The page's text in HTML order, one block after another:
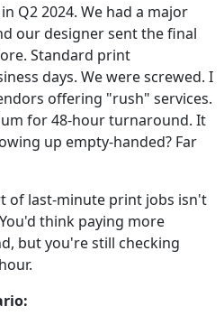
Q2 2024. We had a major
our designer sent the final
Standard print
days. We were screwed. I
offering "rush" services.
for 48-hour turnaround. It
up empty-handed? Far
of last-minute print jobs isn't
think paying more
but you're still checking